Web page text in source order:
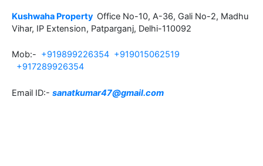
Kushwaha Property Office No-10, A-36, Gali No-2, Madhu
Vihar, IP Extension, Patparganj, Delhi-110092
Mob:- +919899226354 +919015062519
+917289926354
Email ID:- sanatkumar47@gmail.com